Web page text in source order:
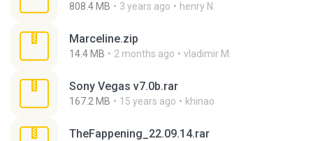
808.4 MB 3 years ago henry N.
Marceline.zip
14.4 MB 2 months ago vladimir M.
Sony Vegas v7.0b.rar
167.2 MB 15 years ago khinao
TheFappening_22.09.14.rar